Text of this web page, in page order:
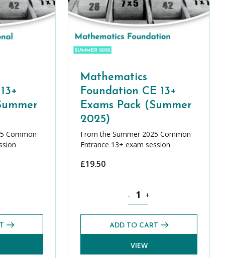
Common
Additional CE 13+ Exams Pack (Summer 2025) quantity
Mathematics
Foundation CE 13+
Exams Pack (Summer
2025)
From the Summer 2025 Common
Entrance 13+ exam session
£19.50
Mathematics Foundation CE
- +
ADD TO CART
VIEW